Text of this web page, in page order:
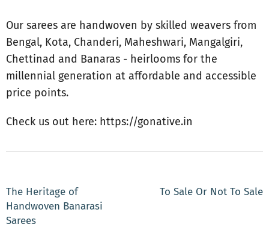
Our sarees are handwoven by skilled weavers from
Bengal, Kota, Chanderi, Maheshwari, Mangalgiri,
Chettinad and Banaras - heirlooms for the
millennial generation at affordable and accessible
price points.
Check us out here: https://gonative.in
The Heritage of
Handwoven Banarasi
Sarees
To Sale Or Not To Sale